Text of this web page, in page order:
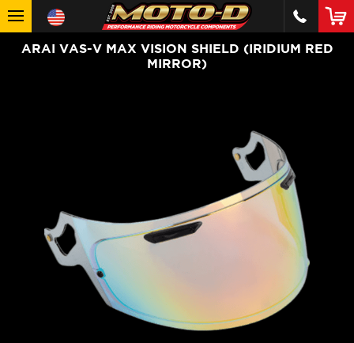
ARAI VAS-V MAX VISION SHIELD (IRIDIUM RED
MIRROR)